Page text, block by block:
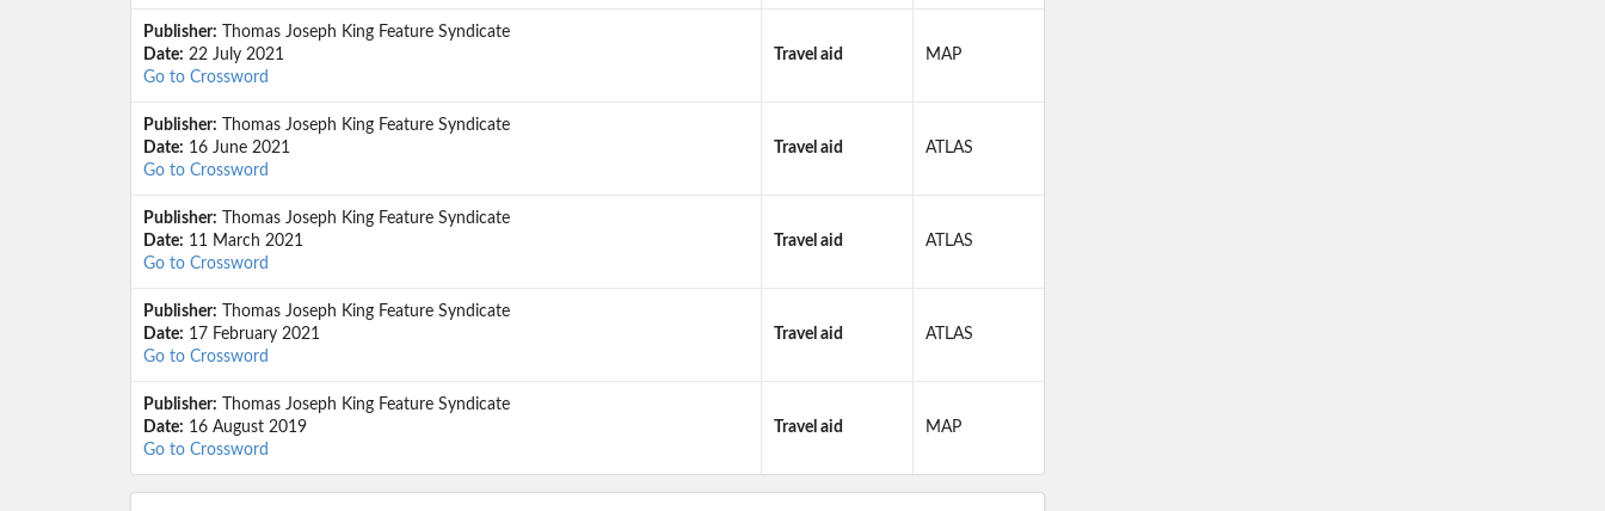
Publisher: Thomas Joseph King Feature Syndicate
Date: 22 July 2021
Go to Crossword
Travel aid MAP
Publisher: Thomas Joseph King Feature Syndicate
Date: 16 June 2021
Go to Crossword
Travel aid ATLAS
Publisher: Thomas Joseph King Feature Syndicate
Date: 11 March 2021
Go to Crossword
Travel aid ATLAS
Publisher: Thomas Joseph King Feature Syndicate
Date: 17 February 2021
Go to Crossword
Travel aid ATLAS
Publisher: Thomas Joseph King Feature Syndicate
Date: 16 August 2019
Go to Crossword
Travel aid MAP